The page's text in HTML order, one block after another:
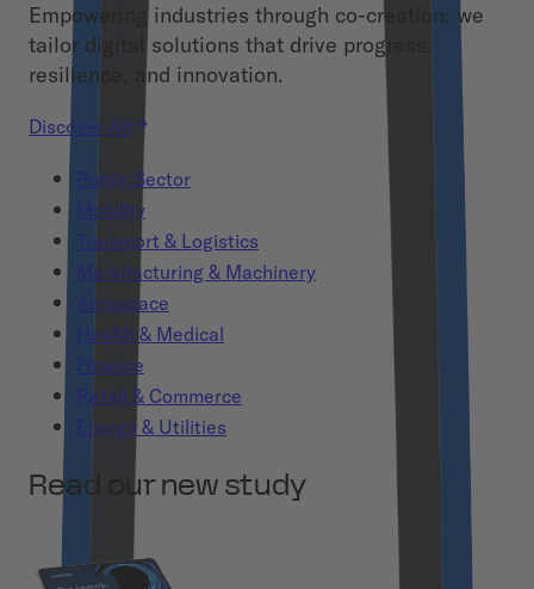
Empowering industries through co-creation: we
tailor digital solutions that drive progress,
resilience, and innovation.
Discover All
Public Sector
Mobility
Transport & Logistics
Manufacturing & Machinery
Aerospace
Health & Medical
Finance
Retail & Commerce
Energy & Utilities
Read our new study